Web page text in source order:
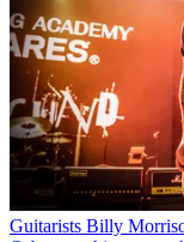
Guitarists Billy